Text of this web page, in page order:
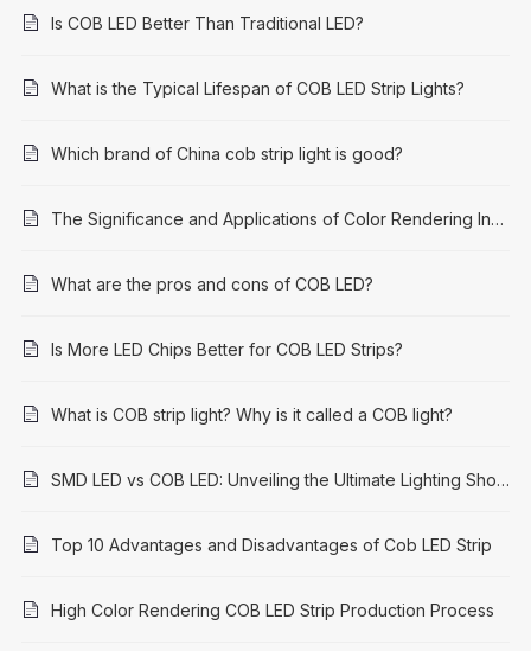
Is COB LED Better Than Traditional LED?
What is the Typical Lifespan of COB LED Strip Lights?
Which brand of China cob strip light is good?
The Significance and Applications of Color Rendering Index (CRI) 95: A Comprehensive Guide
What are the pros and cons of COB LED?
Is More LED Chips Better for COB LED Strips?
What is COB strip light? Why is it called a COB light?
SMD LED vs COB LED: Unveiling the Ultimate Lighting Showdown
Top 10 Advantages and Disadvantages of Cob LED Strip
High Color Rendering COB LED Strip Production Process